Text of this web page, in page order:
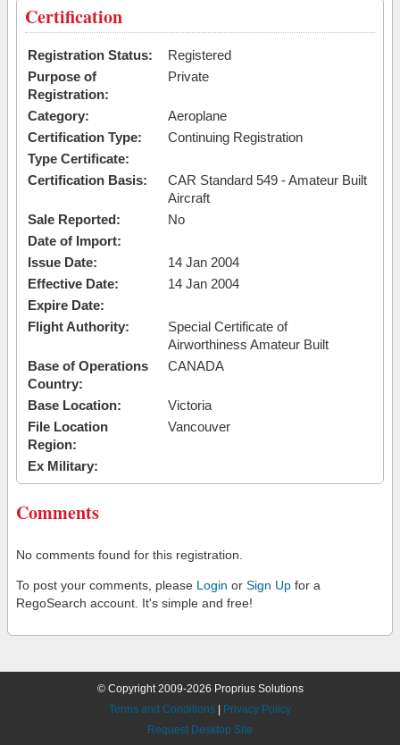
Certification
Registration Status:
Registered
Purpose of
Registration:
Private
Category:
Aeroplane
Certification Type:
Continuing Registration
Type Certificate:
Certification Basis:
CAR Standard 549 - Amateur Built
Aircraft
Sale Reported:
No
Date of Import:
Issue Date:
14 Jan 2004
Effective Date:
14 Jan 2004
Expire Date:
Flight Authority:
Special Certificate of
Airworthiness Amateur Built
Base of Operations
Country:
CANADA
Base Location:
Victoria
File Location
Region:
Vancouver
Ex Military:
Comments
No comments found for this registration.
To post your comments, please Login or Sign Up for a
RegoSearch account. It's simple and free!
© Copyright 2009-2026 Proprius Solutions
Terms and Conditions
Privacy Policy
Request Desktop Site